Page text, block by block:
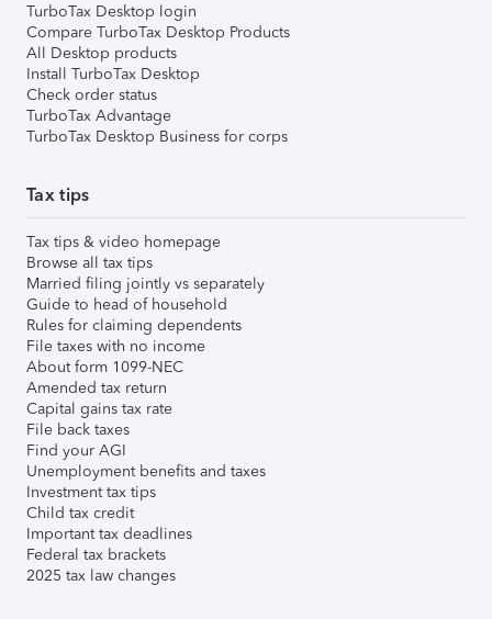
TurboTax Desktop login
Compare TurboTax Desktop Products
All Desktop products
Install TurboTax Desktop
Check order status
TurboTax Advantage
TurboTax Desktop Business for corps
Tax tips
Tax tips & video homepage
Browse all tax tips
Married filing jointly vs separately
Guide to head of household
Rules for claiming dependents
File taxes with no income
About form 1099-NEC
Amended tax return
Capital gains tax rate
File back taxes
Find your AGI
Unemployment benefits and taxes
Investment tax tips
Child tax credit
Important tax deadlines
Federal tax brackets
2025 tax law changes